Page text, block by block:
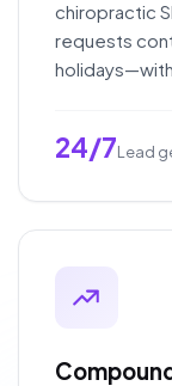
chiropractic
requests
24/7Lead